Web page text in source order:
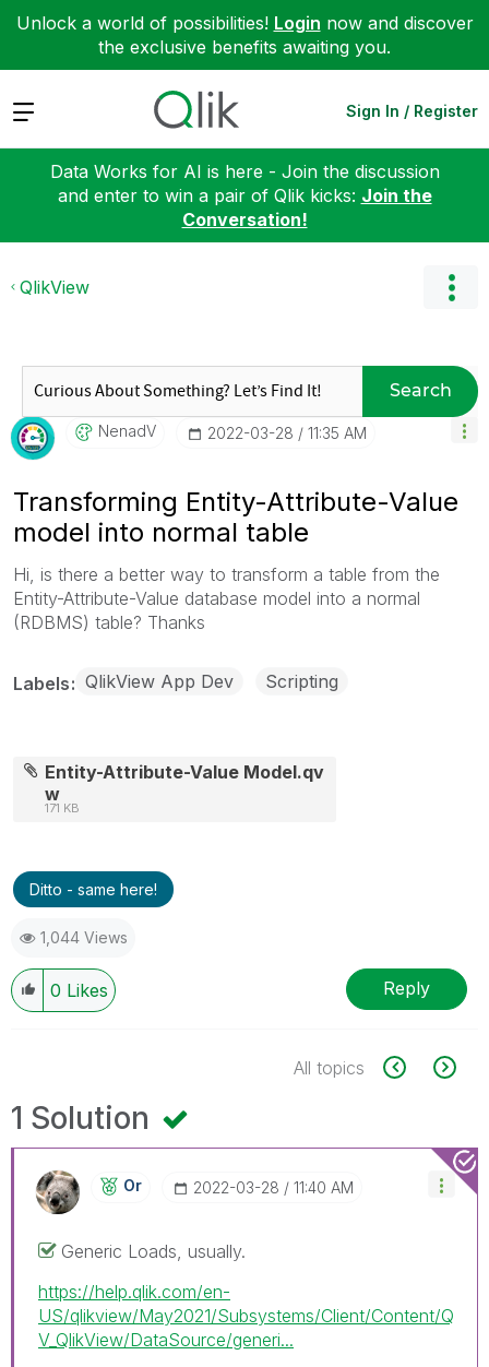
Unlock a world of possibilities! Login now and discover
the exclusive benefits awaiting you.
Expand Sign In / Register
Data Works for AI is here - Join the discussion
and enter to win a pair of Qlik kicks: Join the
Conversation!
QlikView
Search
NenadV ‎2022-03-28 11:35 AM
Transforming Entity-Attribute-Value
model into normal table
Hi, is there a better way to transform a table from the
Entity-Attribute-Value database model into a normal
(RDBMS) table? Thanks
Labels QlikView App Dev Scripting
Entity-Attribute-Value Model.qv
w
171 KB
Ditto - same here!
1,044 Views
0 Likes Reply
All topics
1 Solution
Or ‎2022-03-28 11:40 AM
Generic Loads, usually.
https://help.qlik.com/en-
US/qlikview/May2021/Subsystems/Client/Content/Q
V_QlikView/DataSource/generi...